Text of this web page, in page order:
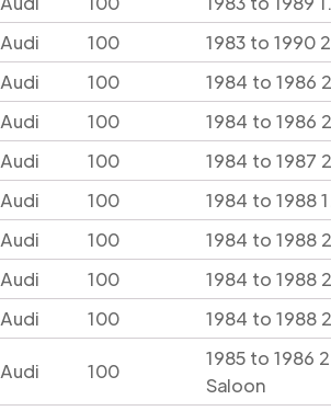
Audi
100
1983 to 1990
Audi
100
1984 to 1986
Audi
100
1984 to 1986
Audi
100
1984 to 1987
Audi
100
1984 to 1988
Audi
100
1984 to 1988
Audi
100
1984 to 1988
Audi
100 1984 to 1988
Audi 100
1985 to 1986
Saloon